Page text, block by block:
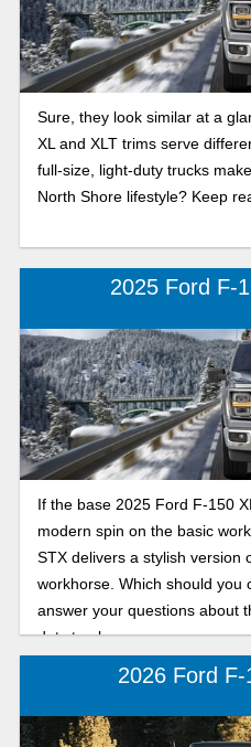
Sure, they look similar at a
XL and XLT trims serve
full-size, light-duty trucks
North Shore lifestyle? Keep
2025 Ford F-
If the base 2025 Ford F-150
modern spin on the basic
STX delivers a stylish version
workhorse. Which should you
answer your questions about
duty trucks.
2026 Ford